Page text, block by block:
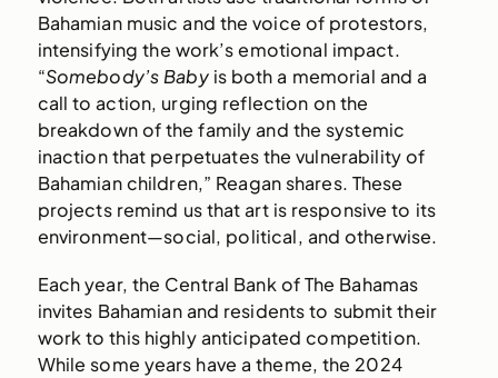
Bahamian music and the voice of protestors,
intensifying the work’s emotional impact.
“Somebody’s Babyis both a memorial and a
call to action, urging reflection on the
breakdown of the family and the systemic
inaction that perpetuates the vulnerability of
Bahamian children,” Reagan shares. These
projects remind us that art is responsive to its
environment—social, political, and otherwise.
Each year, the Central Bank of The Bahamas
invites Bahamian and residents to submit their
work to this highly anticipated competition.
While some years have a theme, the 2024